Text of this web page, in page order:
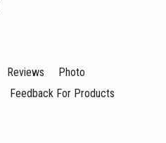
Reviews
Photo
Feedback For Products